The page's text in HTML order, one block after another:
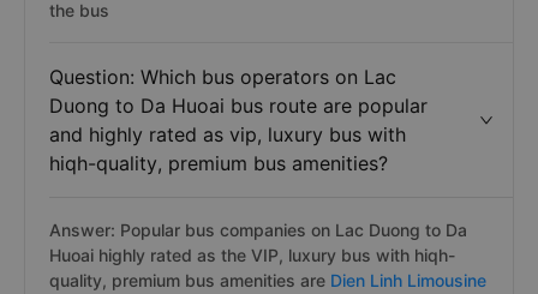
the bus
Question: Which bus operators on Lac
Duong to Da Huoai bus route are popular
and highly rated as vip, luxury bus with
hiqh-quality, premium bus amenities?
Answer: Popular bus companies on Lac Duong to Da
Huoai highly rated as the VIP, luxury bus with hiqh-
quality, premium bus amenities are Dien Linh Limousine